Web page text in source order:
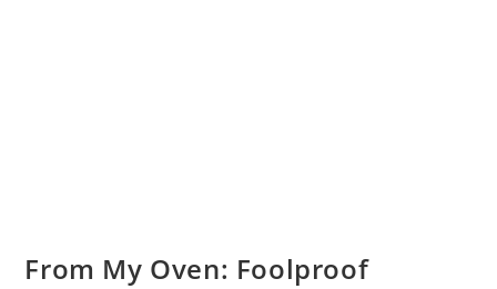
From My Oven: Foolproof